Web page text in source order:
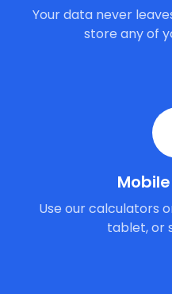
Your data never
store any of
Use our calculators
tablet, or